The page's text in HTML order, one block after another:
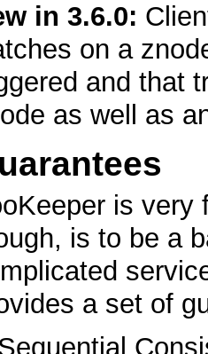
in 3.6.0:
on a
and that
as well as
is very
is to be a
a set of